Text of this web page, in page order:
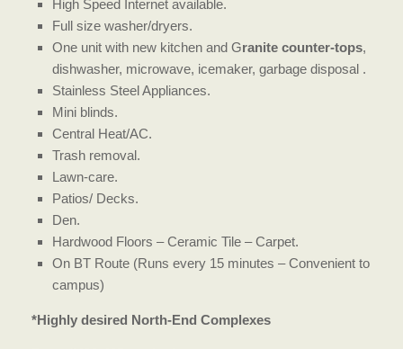
High Speed Internet available.
Full size washer/dryers.
One unit with new kitchen and Granite counter-tops,
dishwasher, microwave, icemaker, garbage disposal .
Stainless Steel Appliances.
Mini blinds.
Central Heat/AC.
Trash removal.
Lawn-care.
Patios/ Decks.
Den.
Hardwood Floors – Ceramic Tile – Carpet.
On BT Route (Runs every 15 minutes – Convenient to
campus)
*Highly desired North-End Complexes